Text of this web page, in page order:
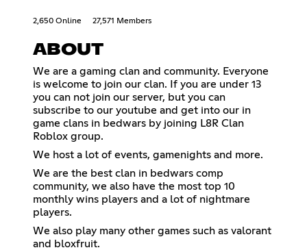
2,650 Online 27,571 Members
ABOUT
We are a gaming clan and community. Everyone
is welcome to join our clan. If you are under 13
you can not join our server, but you can
subscribe to our youtube and get into our in
game clans in bedwars by joining L8R Clan
Roblox group.
We host a lot of events, gamenights and more.
We are the best clan in bedwars comp
community, we also have the most top 10
monthly wins players and a lot of nightmare
players.
We also play many other games such as valorant
and bloxfruit.